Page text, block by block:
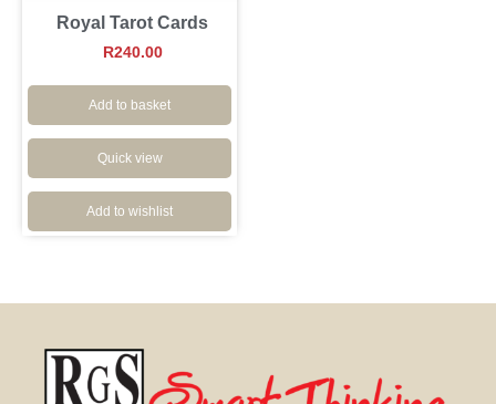
Royal Tarot Cards
R240.00
Add to basket
Quick view
Add to wishlist